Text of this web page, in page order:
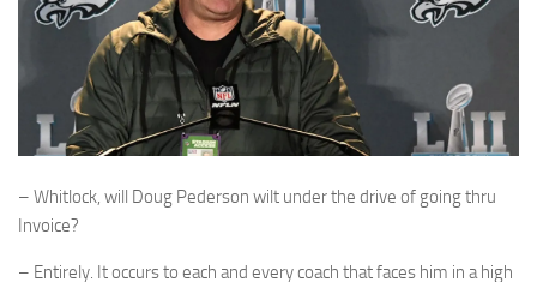
– Whitlock, will Doug Pederson wilt under the drive of going thru
Invoice?
– Entirely. It occurs to each and every coach that faces him in a high